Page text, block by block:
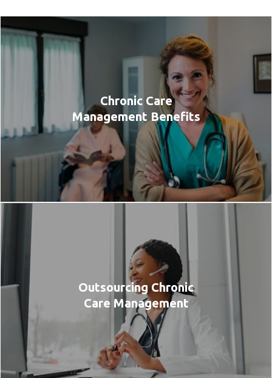
Chronic Care
Management Benefits
Outsourcing Chronic
Care Management